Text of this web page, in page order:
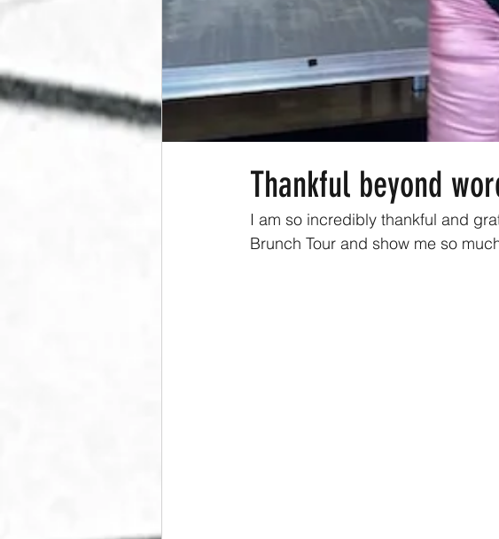
Thankful beyond
I am so incredibly thankful and
Brunch Tour and show me so